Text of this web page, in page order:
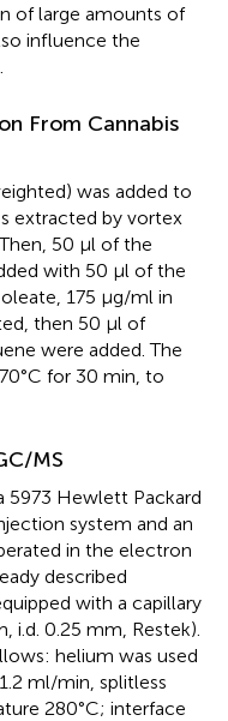
of large amounts of
influence the
From Cannabis
was added to
extracted by vortex
50 µl of the
with 50 µl of the
175 μg/ml in
then 50 µl of
were added. The
for 30 min, to
MS
5973 Hewlett Packard
system and an
in the electron
described
with a capillary
0.25 mm, Restek).
helium was used
ml/min, splitless
280°C; interface